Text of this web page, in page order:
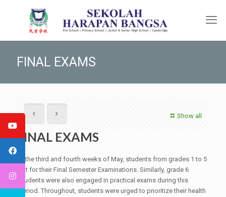
FINAL EXAMS
Show all
FINAL EXAMS
In the third and fourth weeks of May, students from grades 1 to 5
sat for their Final Semester Examinations. Similarly, grade 6
students were also engaged in practical exams during this
period. Throughout, students were urged to prioritize their health